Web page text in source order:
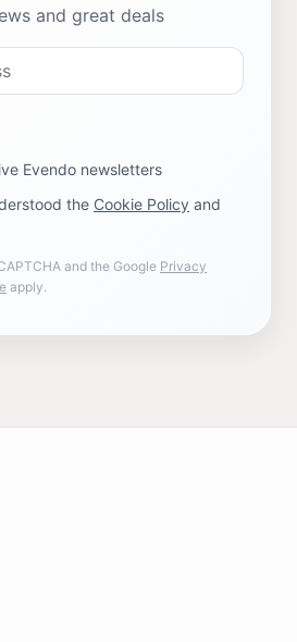
and great deals
Evendo newsletters
the Cookie Policy and
and the Google Privacy
apply.